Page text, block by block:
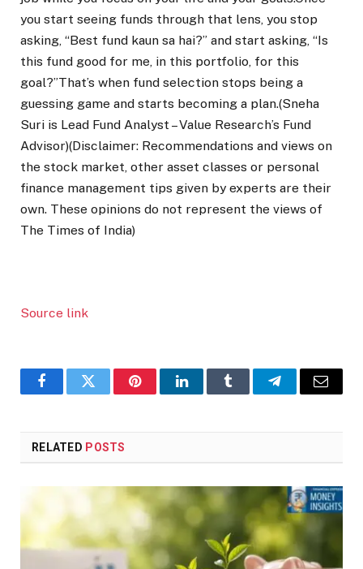
you start seeing funds through that lens, you stop
asking, “Best fund kaun sa hai?” and start asking, “Is
this fund good for me, in this portfolio, for this
goal?”That’s when fund selection stops being a
guessing game and starts becoming a plan.(Sneha
Suri is Lead Fund Analyst – Value Research’s Fund
Advisor)(Disclaimer: Recommendations and views on
the stock market, other asset classes or personal
finance management tips given by experts are their
own. These opinions do not represent the views of
The Times of India)
Source link
FacebookTwitter PinterestLinkedInTumblr TelegramEmail
RELATED POSTS